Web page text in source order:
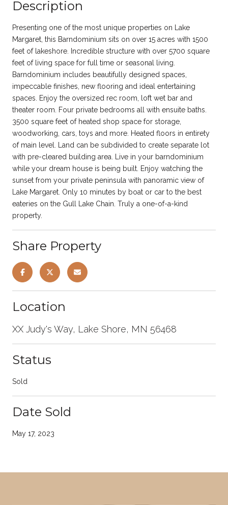
Description
Presenting one of the most unique properties on Lake
Margaret, this Barndominium sits on over 15 acres with 1500
feet of lakeshore. Incredible structure with over 5700 square
feet of living space for full time or seasonal living.
Barndominium includes beautifully designed spaces,
impeccable finishes, new flooring and ideal entertaining
spaces. Enjoy the oversized rec room, loft wet bar and
theater room. Four private bedrooms all with ensuite baths.
3500 square feet of heated shop space for storage,
woodworking, cars, toys and more. Heated floors in entirety
of main level. Land can be subdivided to create separate lot
with pre-cleared building area. Live in your barndominium
while your dream house is being built. Enjoy watching the
sunset from your private peninsula with panoramic view of
Lake Margaret. Only 10 minutes by boat or car to the best
eateries on the Gull Lake Chain. Truly a one-of-a-kind
property.
Share Property
Location
XX Judy's Way, Lake Shore, MN 56468
Status
Sold
Date Sold
May 17, 2023